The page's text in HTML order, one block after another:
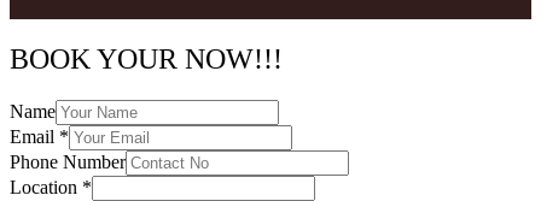
BOOK YOUR NOW!!!
Name
Email *
Phone Number
Location *